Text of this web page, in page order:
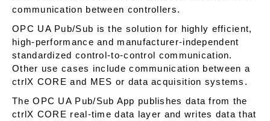
communication between controllers.
OPC UA Pub/Sub is the solution for highly efficient,
high-performance and manufacturer-independent
standardized control-to-control communication.
Other use cases include communication between a
ctrlX CORE and MES or data acquisition systems.
The OPC UA Pub/Sub App publishes data from the
ctrlX CORE real-time data layer and writes data that